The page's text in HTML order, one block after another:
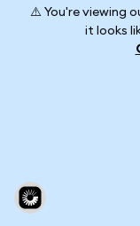
⚠️ You're viewing
it looks